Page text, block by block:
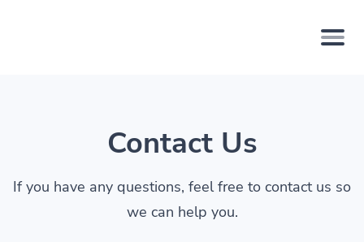
Contact Us
If you have any questions, feel free to contact us so
we can help you.